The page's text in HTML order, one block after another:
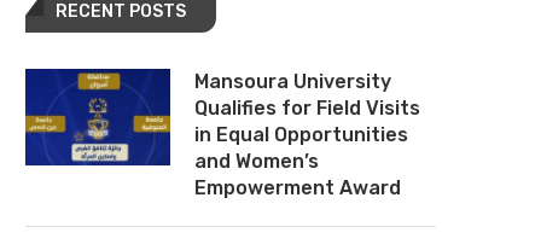
RECENT POSTS
Mansoura University
Qualifies for Field Visits
in Equal Opportunities
and Women’s
Empowerment Award